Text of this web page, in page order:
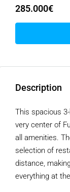
285.000€
Description
This spacious
very center of
all amenities.
selection of
distance,
everything at